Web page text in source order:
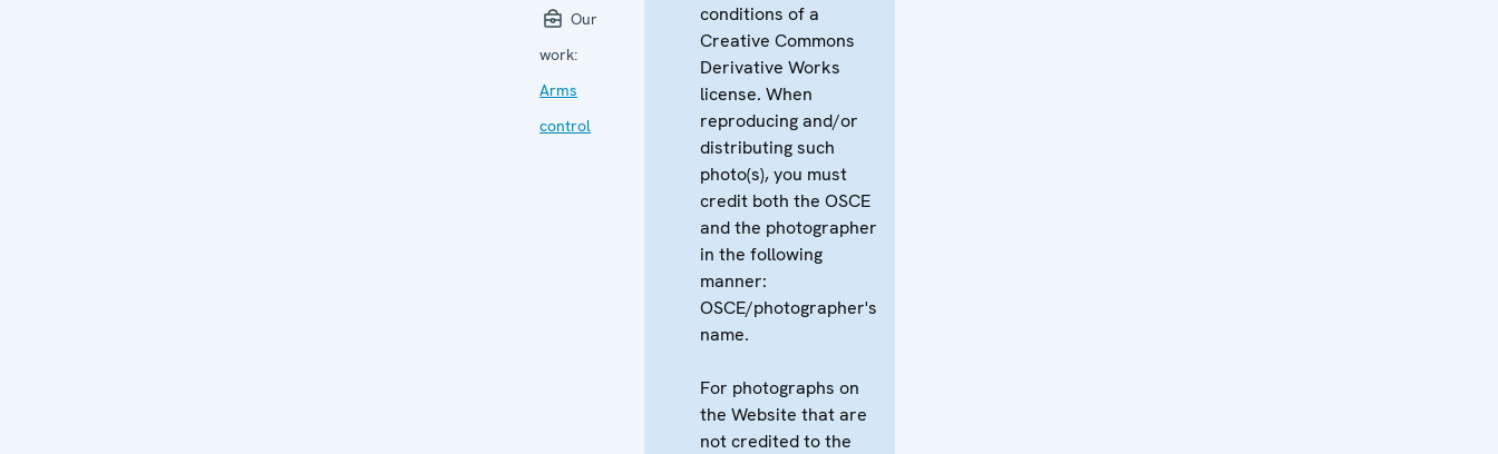
Our
work:
Arms
control
conditions of a
Creative Commons
Derivative Works
license. When
reproducing and/or
distributing such
photo(s), you must
credit both the OSCE
and the photographer
in the following
manner:
OSCE/photographer's
name.
For photographs on
the Website that are
not credited to the